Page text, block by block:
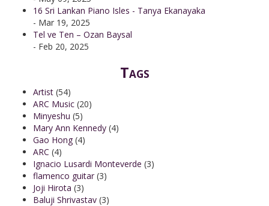
16 Sri Lankan Piano Isles - Tanya Ekanayaka
- Mar 19, 2025
Tel ve Ten – Ozan Baysal
- Feb 20, 2025
Tags
Artist (54)
ARC Music (20)
Minyeshu (5)
Mary Ann Kennedy (4)
Gao Hong (4)
ARC (4)
Ignacio Lusardi Monteverde (3)
flamenco guitar (3)
Joji Hirota (3)
Baluji Shrivastav (3)